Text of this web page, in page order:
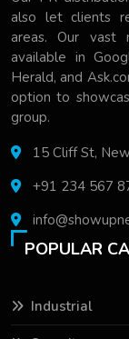
also let clients
areas. Our vast
available in
Herald, and
option to
group.
15 Cliff St,
+91 234 567
POPULAR
Industrial